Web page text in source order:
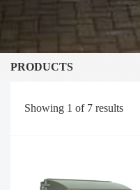
PRODUCTS
Showing 1 of 7 results